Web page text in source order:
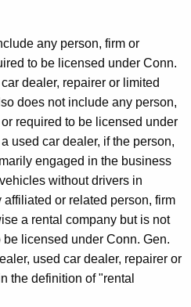
any person, firm or
to be licensed under Conn.
dealer, repairer or limited
does not include any person,
required to be licensed under
used car dealer, if the person,
engaged in the business
without drivers in
or related person, firm
a rental company but is not
licensed under Conn. Gen.
used car dealer, repairer or
the definition of "rental